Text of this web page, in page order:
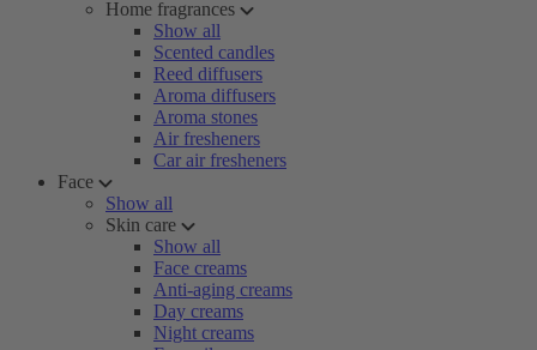
Home fragrances
Show all
Scented candles
Reed diffusers
Aroma diffusers
Aroma stones
Air fresheners
Car air fresheners
Face
Show all
Skin care
Show all
Face creams
Anti-aging creams
Day creams
Night creams